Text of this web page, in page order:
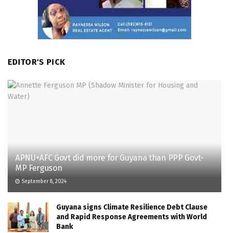
EDITOR'S PICK
APNU+AFC Govt did more for Guyana than PPP Govt-
MP Ferguson
September 8, 2024
Guyana signs Climate Resilience Debt Clause
and Rapid Response Agreements with World
Bank